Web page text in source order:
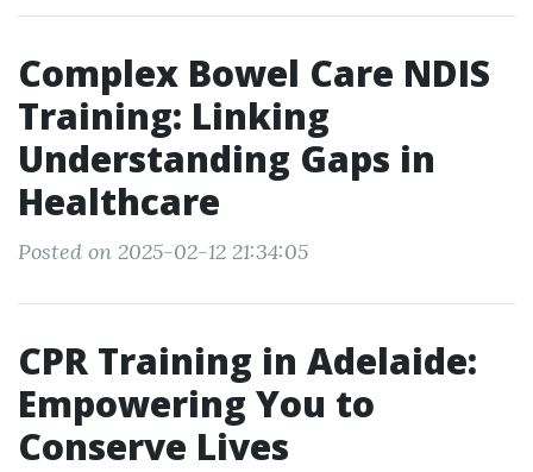
Complex Bowel Care NDIS
Training: Linking
Understanding Gaps in
Healthcare
Posted on 2025-02-12 21:34:05
CPR Training in Adelaide:
Empowering You to
Conserve Lives